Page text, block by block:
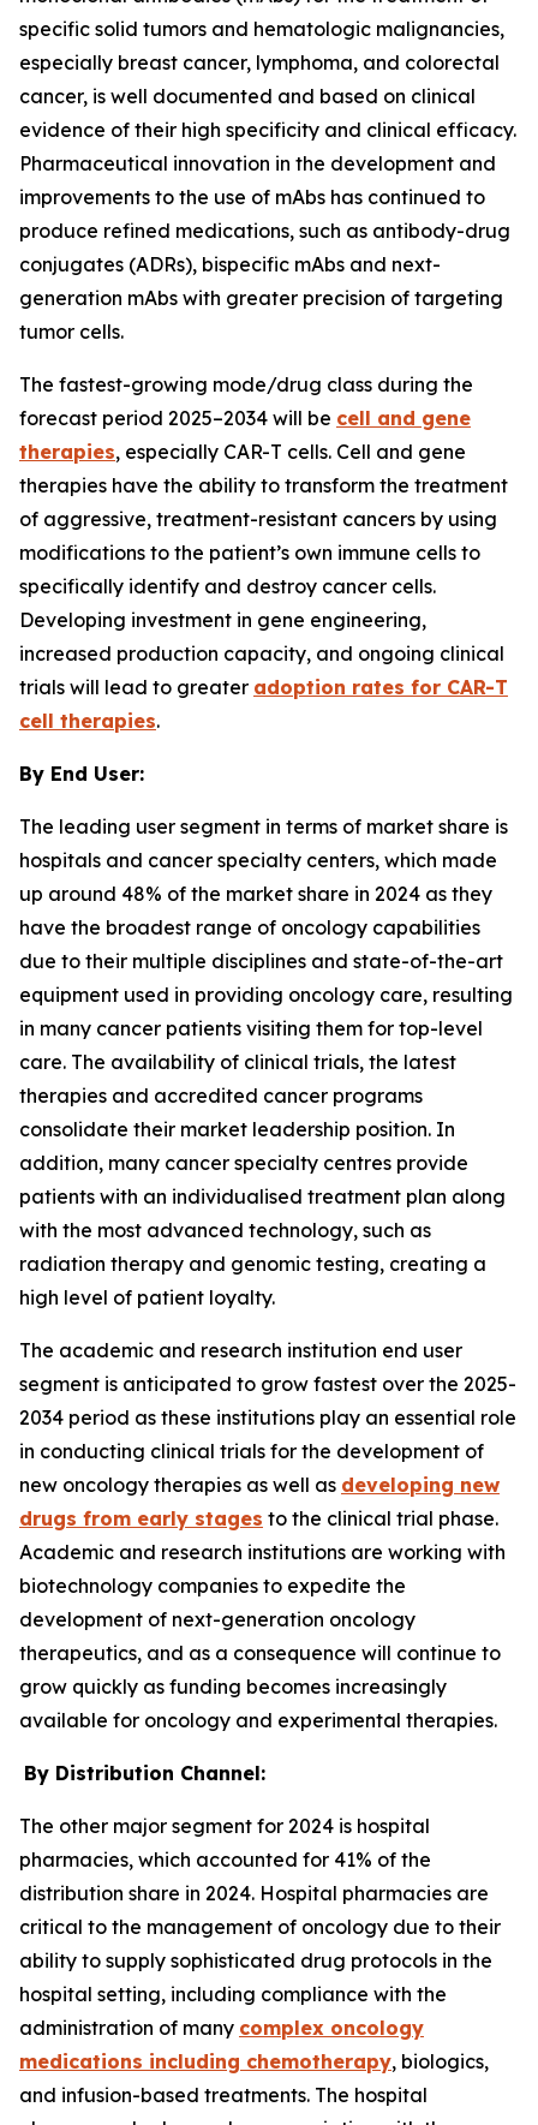
specific solid tumors and hematologic malignancies,
especially breast cancer, lymphoma, and colorectal
cancer, is well documented and based on clinical
evidence of their high specificity and clinical efficacy.
Pharmaceutical innovation in the development and
improvements to the use of mAbs has continued to
produce refined medications, such as antibody-drug
conjugates (ADRs), bispecific mAbs and next-
generation mAbs with greater precision of targeting
tumor cells.
The fastest-growing mode/drug class during the
forecast period 2025–2034 will be cell and gene
therapies, especially CAR-T cells. Cell and gene
therapies have the ability to transform the treatment
of aggressive, treatment-resistant cancers by using
modifications to the patient’s own immune cells to
specifically identify and destroy cancer cells.
Developing investment in gene engineering,
increased production capacity, and ongoing clinical
trials will lead to greater adoption rates for CAR-T
cell therapies.
By End User:
The leading user segment in terms of market share is
hospitals and cancer specialty centers, which made
up around 48% of the market share in 2024 as they
have the broadest range of oncology capabilities
due to their multiple disciplines and state-of-the-art
equipment used in providing oncology care, resulting
in many cancer patients visiting them for top-level
care. The availability of clinical trials, the latest
therapies and accredited cancer programs
consolidate their market leadership position. In
addition, many cancer specialty centres provide
patients with an individualised treatment plan along
with the most advanced technology, such as
radiation therapy and genomic testing, creating a
high level of patient loyalty.
The academic and research institution end user
segment is anticipated to grow fastest over the 2025-
2034 period as these institutions play an essential role
in conducting clinical trials for the development of
new oncology therapies as well as developing new
drugs from early stages to the clinical trial phase.
Academic and research institutions are working with
biotechnology companies to expedite the
development of next-generation oncology
therapeutics, and as a consequence will continue to
grow quickly as funding becomes increasingly
available for oncology and experimental therapies.
By Distribution Channel:
The other major segment for 2024 is hospital
pharmacies, which accounted for 41% of the
distribution share in 2024. Hospital pharmacies are
critical to the management of oncology due to their
ability to supply sophisticated drug protocols in the
hospital setting, including compliance with the
administration of many complex oncology
medications including chemotherapy, biologics,
and infusion-based treatments. The hospital